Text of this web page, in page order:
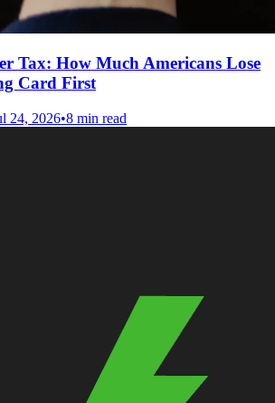
Tax: How Much Americans Lose
Card First
24, 2026•8 min read